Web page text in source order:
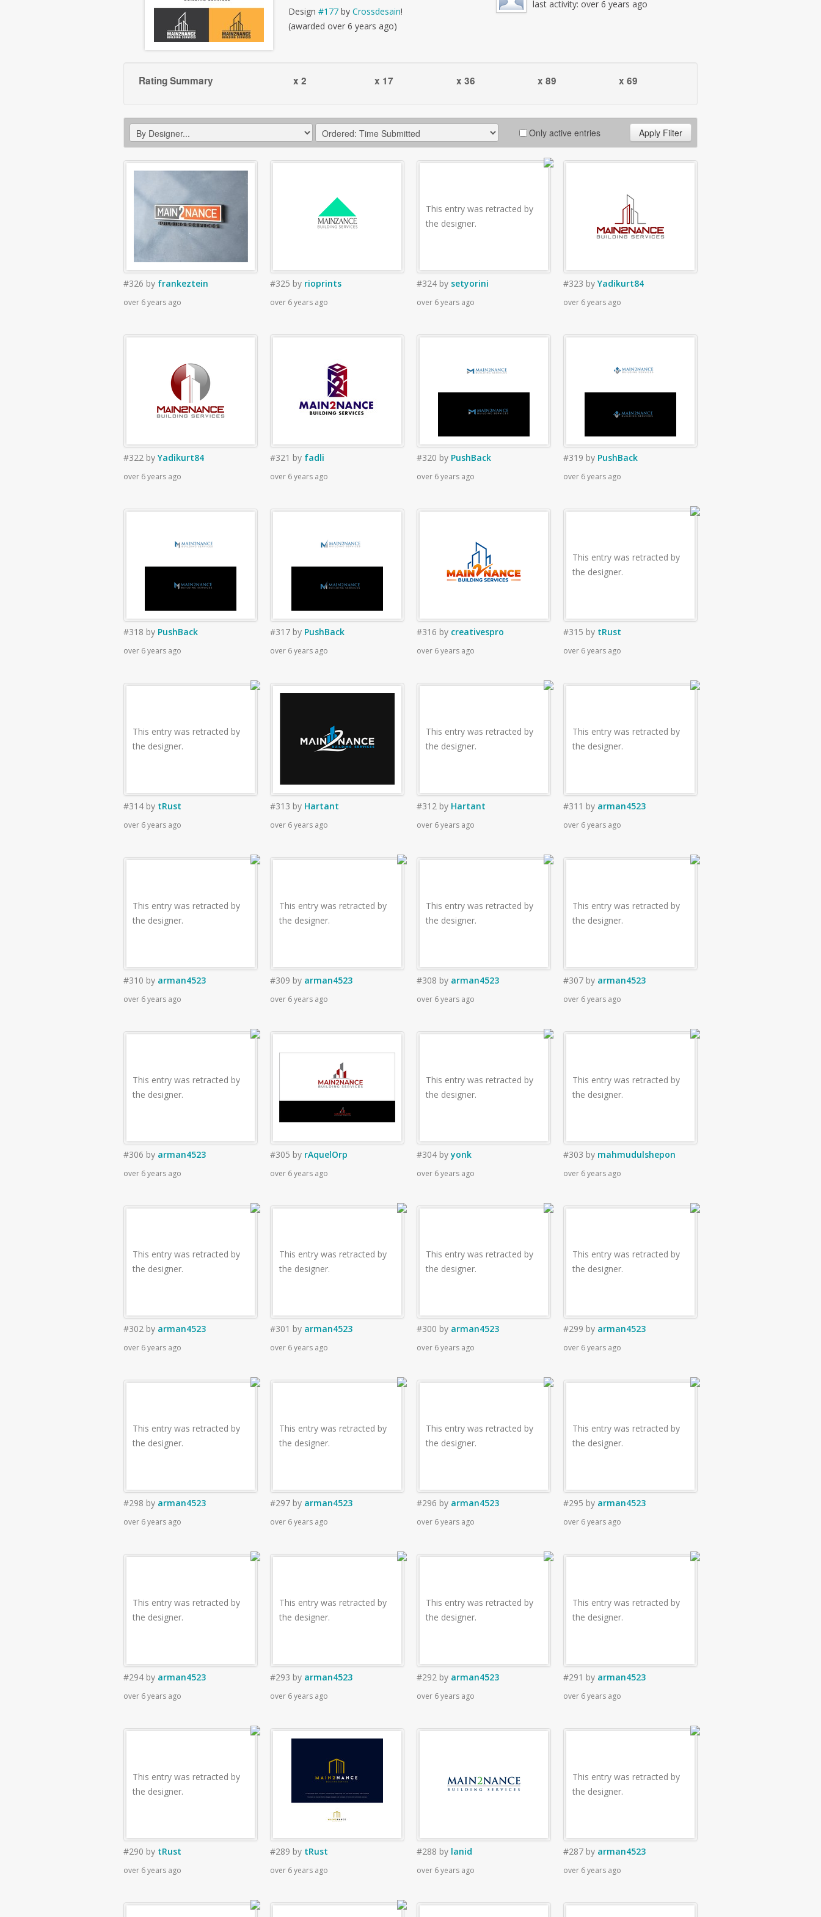
Design #177 by Crossdesain!
(awarded over 6 years ago)
last activity: over 6 years ago
Rating Summary x 2 x 17 x 36 x 89 x 69
Only active entries Apply Filter
#326 by frankeztein
over 6 years ago
#325 by rioprints
over 6 years ago
This entry was retracted by
the designer.
#324 by setyorini
over 6 years ago
#323 byYadikurt84
over 6 years ago
#322 byYadikurt84
over 6 years ago
#321 by fadli
over 6 years ago
#320 by PushBack
over 6 years ago
#319 by PushBack
over 6 years ago
#318 by PushBack
over 6 years ago
#317 by PushBack
over 6 years ago
#316 by creativespro
over 6 years ago
This entry was retracted by
the designer.
#315 by tRust
over 6 years ago
This entry was retracted by
the designer.
#314 by tRust
over 6 years ago
#313 by Hartant
over 6 years ago
This entry was retracted by
the designer.
#312 by Hartant
over 6 years ago
This entry was retracted by
the designer.
#311 by arman4523
over 6 years ago
This entry was retracted by
the designer.
#310 by arman4523
over 6 years ago
This entry was retracted by
the designer.
#309 by arman4523
over 6 years ago
This entry was retracted by
the designer.
#308 by arman4523
over 6 years ago
This entry was retracted by
the designer.
#307 by arman4523
over 6 years ago
This entry was retracted by
the designer.
#306 by arman4523
over 6 years ago
#305 by rAquelOrp
over 6 years ago
This entry was retracted by
the designer.
#304 byyonk
over 6 years ago
This entry was retracted by
the designer.
#303 by mahmudulshepon
over 6 years ago
This entry was retracted by
the designer.
#302 by arman4523
over 6 years ago
This entry was retracted by
the designer.
#301 by arman4523
over 6 years ago
This entry was retracted by
the designer.
#300 by arman4523
over 6 years ago
This entry was retracted by
the designer.
#299 by arman4523
over 6 years ago
This entry was retracted by
the designer.
#298 by arman4523
over 6 years ago
This entry was retracted by
the designer.
#297 by arman4523
over 6 years ago
This entry was retracted by
the designer.
#296 by arman4523
over 6 years ago
This entry was retracted by
the designer.
#295 by arman4523
over 6 years ago
This entry was retracted by
the designer.
#294 by arman4523
over 6 years ago
This entry was retracted by
the designer.
#293 by arman4523
over 6 years ago
This entry was retracted by
the designer.
#292 by arman4523
over 6 years ago
This entry was retracted by
the designer.
#291 by arman4523
over 6 years ago
This entry was retracted by
the designer.
#290 by tRust
over 6 years ago
#289 by tRust
over 6 years ago
#288 by lanid
over 6 years ago
This entry was retracted by
the designer.
#287 by arman4523
over 6 years ago